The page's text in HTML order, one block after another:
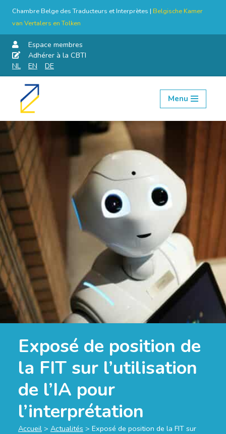
Chambre Belge des Traducteurs et Interprètes | Belgische Kamer
van Vertalers en Tolken
Espace membres
Adhérer à la CBTI
NL
EN DE
Aller
contenu
Menu
Exposé de position de
la FIT sur l’utilisation
de l’IA pour
l’interprétation
Accueil > Actualités > Exposé de position de la FIT sur